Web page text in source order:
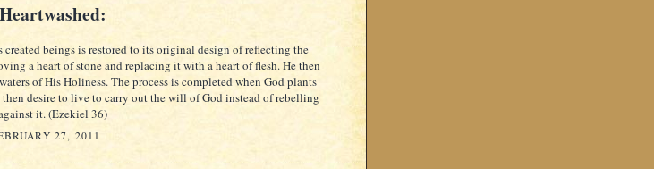
Heartwashed:
beings is restored to its original design of reflecting the
a heart of stone and replacing it with a heart of flesh. He then
of His Holiness. The process is completed when God plants
desire to live to carry out the will of God instead of rebelling
it. (Ezekiel 36)
27, 2011